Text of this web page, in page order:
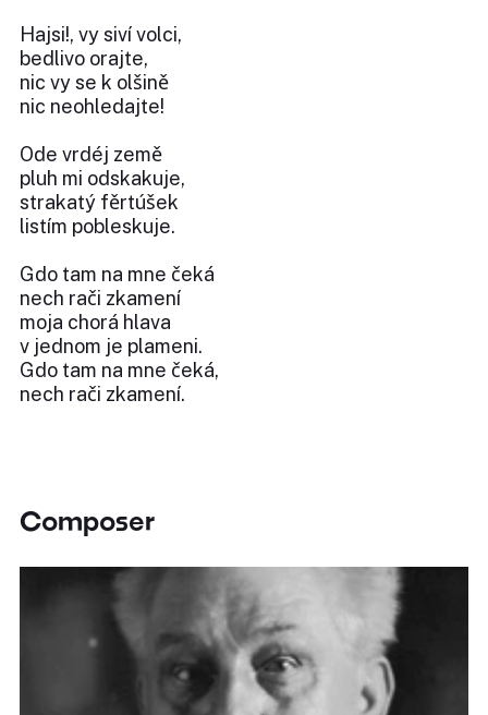
Hajsi!, vy siví volci,
bedlivo orajte,
nic vy se k olšině
nic neohledajte!
Ode vrdéj země
pluh mi odskakuje,
strakatý fěrtúšek
listím pobleskuje.
Gdo tam na mne čeká
nech rači zkamení
moja chorá hlava
v jednom je plameni.
Gdo tam na mne čeká,
nech rači zkamení.
Composer